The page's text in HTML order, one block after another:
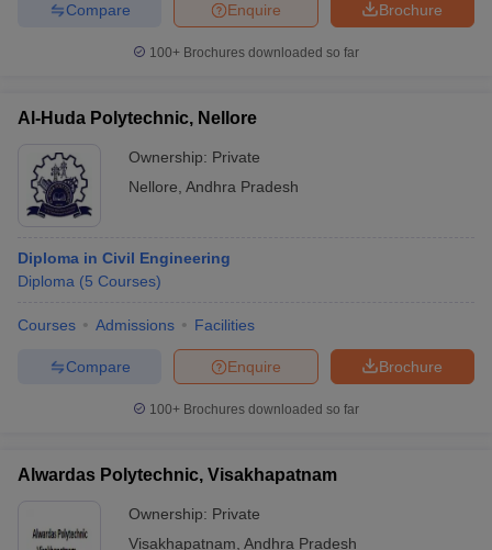
Brochure
Enquire
Compare
100+ Brochures downloaded so far
Al-Huda Polytechnic, Nellore
Ownership: Private
Nellore Andhra Pradesh
Diploma in Civil Engineering
Diploma (5 Courses)
Courses Admissions Facilities
Brochure
Enquire
Compare
100+ Brochures downloaded so far
Alwardas Polytechnic, Visakhapatnam
Ownership: Private
Visakhapatnam Andhra Pradesh